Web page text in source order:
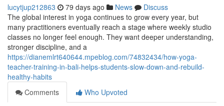
lucytjup212863 79 days ago News
Discuss
The global interest in yoga continues to grow every year, but
many practitioners eventually reach a stage where weekly studio
classes no longer feel enough. They want deeper understanding,
stronger discipline, and a
https://dianemlrt640644.mpeblog.com/74832434/how-yoga-
teacher-training-in-bali-helps-students-slow-down-and-rebuild-
healthy-habits
Comments
Who Upvoted